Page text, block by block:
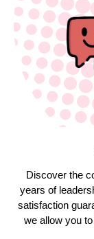
Discover the
years of
satisfaction
we allow you